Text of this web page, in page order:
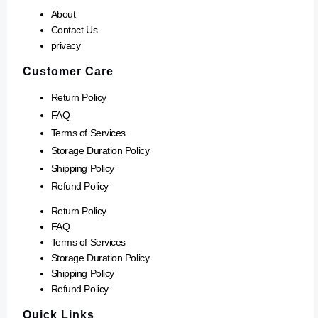
About
Contact Us
privacy
Customer Care
Return Policy
FAQ
Terms of Services
Storage Duration Policy
Shipping Policy
Refund Policy
Return Policy
FAQ
Terms of Services
Storage Duration Policy
Shipping Policy
Refund Policy
Quick Links